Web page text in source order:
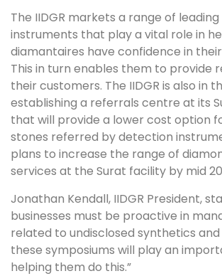
The IIDGR markets a range of
instruments that play a vital role in
diamantaires have confidence in
This in turn enables them to provide
their customers. The IIDGR is also in
establishing a referrals centre at its
that will provide a lower cost option
stones referred by detection
plans to increase the range of
services at the Surat facility by mid
Jonathan Kendall, IIDGR President,
businesses must be proactive in
related to undisclosed synthetics
these symposiums will play an
helping them do this.”